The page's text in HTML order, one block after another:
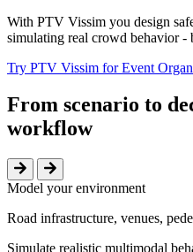
With PTV Vissim you design
simulating real crowd behavior -
Try PTV Vissim for Event
From scenario to
workflow
Model your environment
Road infrastructure, venues,
Simulate realistic multimodal